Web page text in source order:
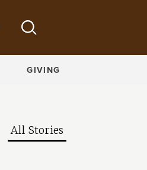
GIVING
All Stories